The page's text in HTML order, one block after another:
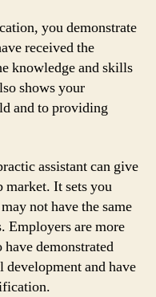
you demonstrate
received the
knowledge and skills
shows your
and to providing
assistant can give
market. It sets you
not have the same
are more
demonstrated
and have